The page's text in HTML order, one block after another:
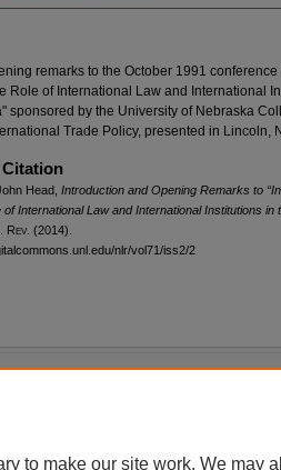
remarks to the October 1991
Role of International Law and International
sponsored by the University of Nebraska
Trade Policy, presented in Lincoln,
Citation
Head, Introduction and Opening Remarks to
International Law and International Institutions in
Rev . (2014).
nlr/vol71/iss2/2
FAQ | My Account | Accessibility
to make our site work. We may